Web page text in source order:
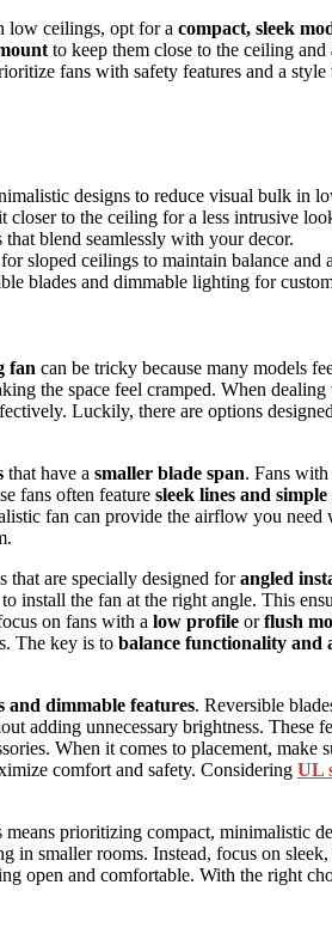
low ceilings, opt for a compact, sleek
to keep them close to the ceiling
fans with safety features and a
designs to reduce visual bulk in
to the ceiling for a less intrusive
blend seamlessly with your decor.
sloped ceilings to maintain balance and
blades and dimmable lighting for
fan can be tricky because many models
the space feel cramped. When dealing
Luckily, there are options
that have a smaller blade span. Fans with
fans often feature sleek lines and simple
fan can provide the airflow you
that are specially designed forangled
install the fan at the right angle. This
on fans with a low profile orflush
The key is to balance functionality and
and dimmable features. Reversible
adding unnecessary brightness. These
When it comes to placement, make
comfort and safety. Considering UL
prioritizing compact, minimalistic
in smaller rooms. Instead, focus on
open and comfortable. With the right